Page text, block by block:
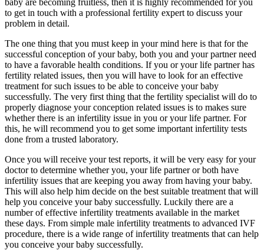
to get in touch with a professional fertility expert to discuss your
problem in detail.
The one thing that you must keep in your mind here is that for the
successful conception of your baby, both you and your partner need
to have a favorable health conditions. If you or your life partner has
fertility related issues, then you will have to look for an effective
treatment for such issues to be able to conceive your baby
successfully. The very first thing that the fertility specialist will do to
properly diagnose your conception related issues is to makes sure
whether there is an infertility issue in you or your life partner. For
this, he will recommend you to get some important infertility tests
done from a trusted laboratory.
Once you will receive your test reports, it will be very easy for your
doctor to determine whether you, your life partner or both have
infertility issues that are keeping you away from having your baby.
This will also help him decide on the best suitable treatment that will
help you conceive your baby successfully. Luckily there are a
number of effective infertility treatments available in the market
these days. From simple male infertility treatments to advanced IVF
procedure, there is a wide range of infertility treatments that can help
you conceive your baby successfully.